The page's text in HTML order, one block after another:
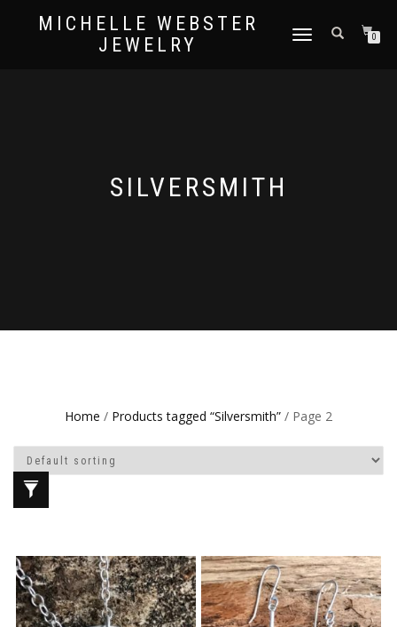
MICHELLE WEBSTER
JEWELRY
TOGGLE
0
SILVERSMITH
Home / Products tagged “Silversmith” / Page 2